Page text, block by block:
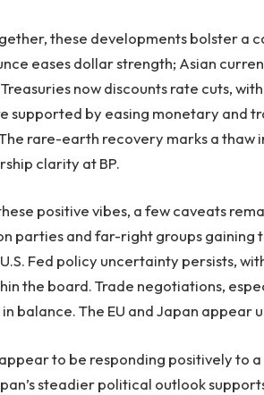
these developments bolster a
eases dollar strength; Asian
now discounts rate cuts,
supported by easing monetary and
rare-earth recovery marks a thaw
clarity at BP.
positive vibes, a few caveats
parties and far-right groups gaining
Fed policy uncertainty persists,
the board. Trade negotiations,
balance. The EU and Japan appear
to be responding positively to
steadier political outlook